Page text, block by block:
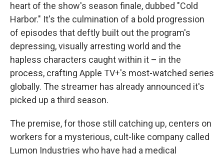
heart of the show's season finale, dubbed "Cold
Harbor." It's the culmination of a bold progression
of episodes that deftly built out the program's
depressing, visually arresting world and the
hapless characters caught within it – in the
process, crafting Apple TV+'s most-watched series
globally. The streamer has already announced it's
picked up a third season.
The premise, for those still catching up, centers on
workers for a mysterious, cult-like company called
Lumon Industries who have had a medical